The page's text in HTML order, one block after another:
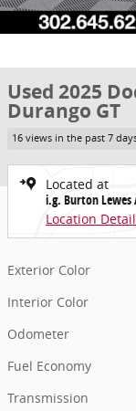
Used 2025
Durango GT
16 views in the past 7
Located at
i.g. Burton Lewes
Location
Exterior Color
Interior Color
Odometer
Fuel Economy
Transmission